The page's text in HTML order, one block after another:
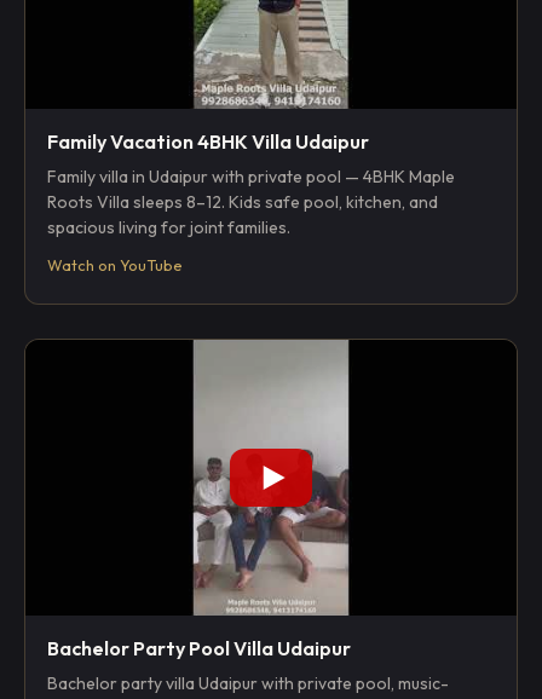
Family Vacation 4BHK Villa Udaipur
Family villa in Udaipur with private pool — 4BHK Maple
Roots Villa sleeps 8–12. Kids safe pool, kitchen, and
spacious living for joint families.
Watch on YouTube
Bachelor Party Pool Villa Udaipur
Bachelor party villa Udaipur with private pool, music-